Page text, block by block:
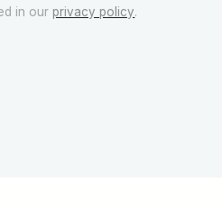
in our privacy policy.